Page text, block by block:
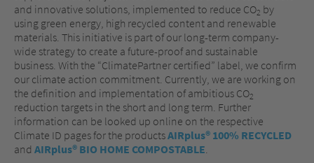
and innovative solutions, implemented to reduce CO2 by
using green energy, high recycled content and renewable
materials. This initiative is part of our long-term company-
wide strategy to create a future-proof and sustainable
business. With the “ClimatePartner certified” label, we confirm
our climate action commitment. Currently, we are working on
the definition and implementation of ambitious CO2
reduction targets in the short and long term. Further
information can be looked up online on the respective
Climate ID pages for the productsAIRplus® 100% RECYCLED
and AIRplus® BIO HOME COMPOSTABLE